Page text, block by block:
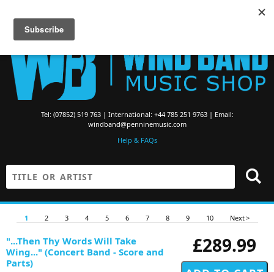
Tel: (07852) 519 763 | International: +44 785 251 9763 | Email:
windband@penninemusic.com
Help & FAQs
1 2 3 4 5 6 7 8 9 10 Next >
£289.99
"...Then Thy Words Will Take
Wing..." (Concert Band - Score and
Parts)